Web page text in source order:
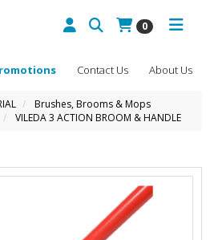
0
About Us
Contact Us
Brushes, Brooms & Mops
VILEDA 3 ACTION BROOM & HANDLE